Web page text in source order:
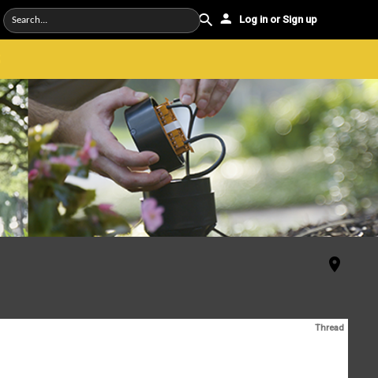
Log in or Sign up
Thread